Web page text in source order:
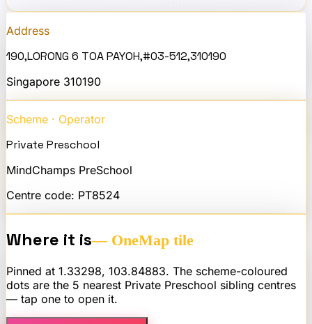
Address
190,LORONG 6 TOA PAYOH,#03-512,310190
Singapore 310190
Scheme · Operator
Private Preschool
MindChamps PreSchool
Centre code: PT8524
Where it is— OneMap tile
Pinned at 1.33298, 103.84883. The scheme-coloured
dots are the 5 nearest Private Preschool sibling centres
— tap one to open it.